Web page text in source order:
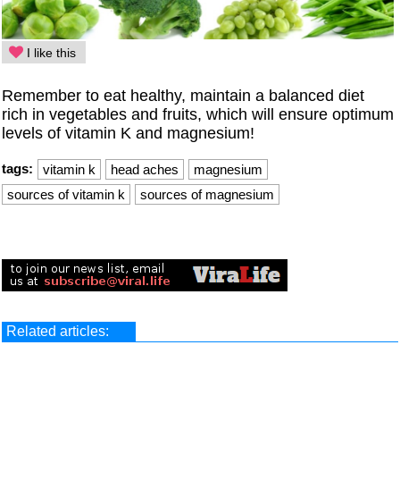
I like this
Remember to eat healthy, maintain a balanced diet
rich in vegetables and fruits, which will ensure optimum
levels of vitamin K and magnesium!
tags: vitamin k head aches
magnesium
sources of vitamin k
sources of magnesium
Related articles: